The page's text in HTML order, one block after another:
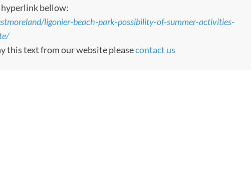
bellow:
ligonier-beach-park-possibility-of-summer-activities-
this text from our website pleasecontact us